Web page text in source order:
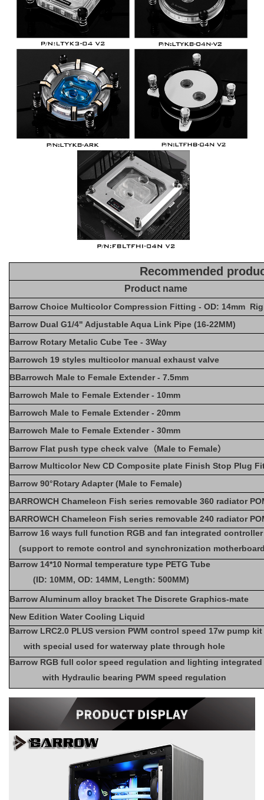
Recommended
Product name
Barrow Choice Multicolor Compression Fitting - OD: 14mm
Barrow Dual G1/4" Adjustable Aqua Link Pipe (16-22MM)
Barrow Rotary Metalic Cube Tee - 3Way
Barrowch 19 styles multicolor manual exhaust valve
BBarrowch Male to Female Extender - 7.5mm
Barrowch Male to Female Extender - 10mm
Barrowch Male to Female Extender - 20mm
Barrowch Male to Female Extender - 30mm
Barrow Flat push type check valve（Male to Female）
Barrow Multicolor New CD Composite plate Finish Stop Plug
Barrow 90°Rotary Adapter (Male to Female)
BARROWCH Chameleon Fish series removable 360 radiator
BARROWCH Chameleon Fish series removable 240 radiator
Barrow 16 ways full function RGB and fan integrated
(support to remote control and synchronization
Barrow 14*10 Normal temperature type PETG Tube
(ID: 10MM, OD: 14MM, Length: 500MM)
Barrow Aluminum alloy bracket The Discrete Graphics-mate
New Edition Water Cooling Liquid
Barrow LRC2.0 PLUS version PWM control speed 17w pump kit
with special used for waterway plate through hole
Barrow RGB full color speed regulation and lighting
with Hydraulic bearing PWM speed regulation